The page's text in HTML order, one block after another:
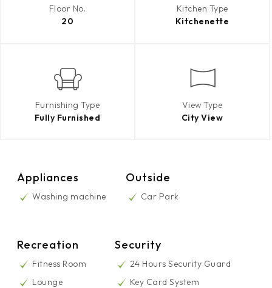
Floor No.
20
Kitchen Type
Kitchenette
Furnishing Type
Fully Furnished
View Type
City View
Appliances
Washing machine
Outside
Car Park
Recreation
Fitness Room
Lounge
Security
24 Hours Security Guard
Key Card System